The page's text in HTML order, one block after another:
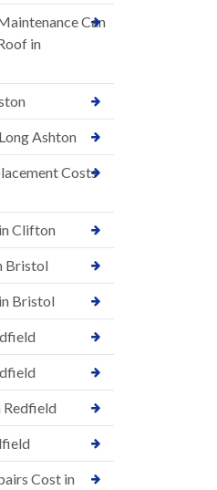
Can
in
Ashton
Costs
Clifton
Bristol
Bristol
Redfield
Cost in